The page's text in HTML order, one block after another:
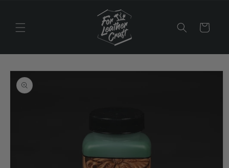
Cart
Skip to
product
information